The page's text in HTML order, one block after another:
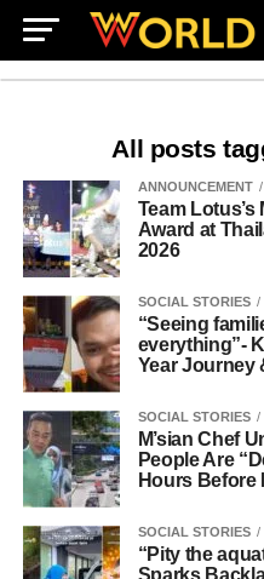
All posts
ANNOUNCEMENT
Team Lotus’s
Award at
2026
SOCIAL STORIES
“Seeing
everything”-
Year Journey
SOCIAL STORIES
M’sian Chef
People Are
Hours Before
SOCIAL STORIES
“Pity the
Sparks